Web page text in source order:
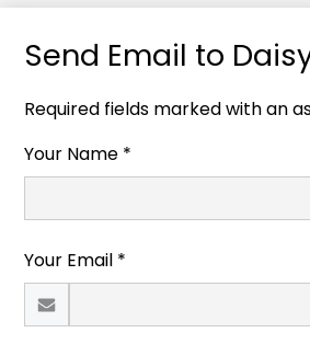
Send Email to
Required fields marked with an
Your Name *
Your Email *